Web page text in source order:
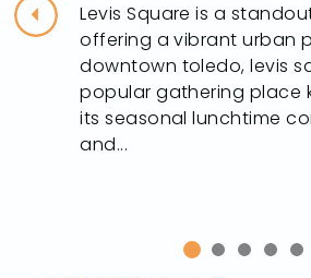
Previous
Levis Square is a
offering a vibrant urban
downtown toledo, levis
popular gathering place
its seasonal lunchtime
and...